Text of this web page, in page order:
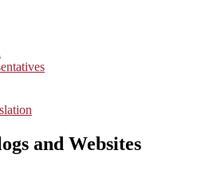
and Websites